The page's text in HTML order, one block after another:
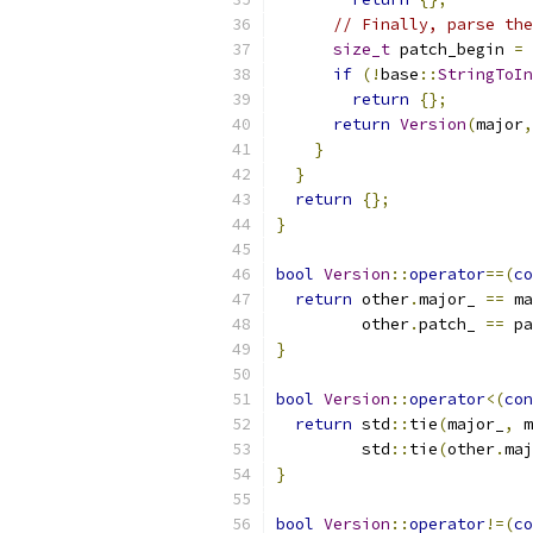
// Finally, parse
size_t patch_begin =
if (!base ::
return
{};
return Version(major,
}
}
return
{};
}
bool Version ::operator==(
return other.major_ ==
         other
.patch_ ==
}
bool Version ::operator<(
return std :: tie(major_ ,
         std
:: tie(other.
}
bool Version ::operator!=(